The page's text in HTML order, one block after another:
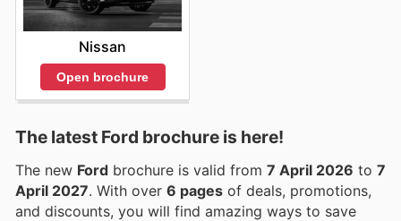
Nissan
Open brochure
The latest Ford brochure is here!
The new Ford brochure is valid from 7 April 2026 to 7
April 2027 . With over 6 pages of deals, promotions,
and discounts, you will find amazing ways to save